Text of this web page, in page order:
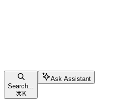
Search...
⌘ K
Ask Assistant